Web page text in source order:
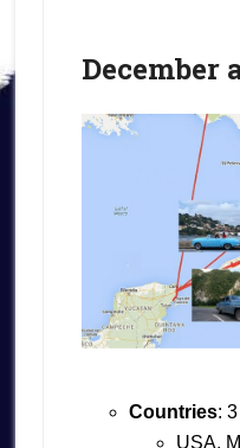
December
Countries: 3
USA,